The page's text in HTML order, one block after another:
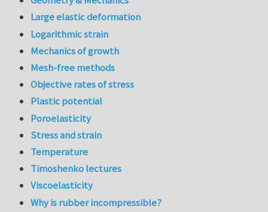
Large elastic deformation
Logarithmic strain
Mechanics of growth
Mesh-free methods
Objective rates of stress
Plastic potential
Poroelasticity
Stress and strain
Temperature
Timoshenko lectures
Viscoelasticity
Why is rubber incompressible?